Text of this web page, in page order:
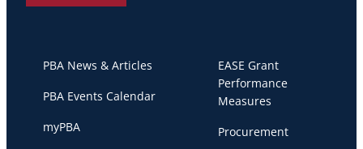
PBA News & Articles
PBA Events Calendar
myPBA
EASE Grant
Performance
Measures
Procurement